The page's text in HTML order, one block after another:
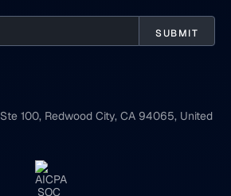
100, Redwood City, CA 94065, United